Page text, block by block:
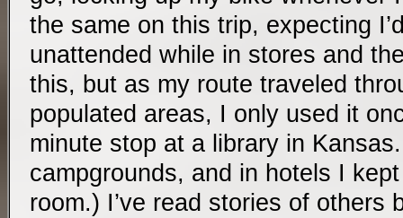
the same on this trip, expecting
unattended while in stores and
this, but as my route traveled
populated areas, I only used it
minute stop at a library in
campgrounds, and in hotels I
room.) I’ve read stories of others